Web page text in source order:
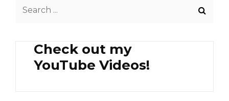
Check out my
YouTube Videos!